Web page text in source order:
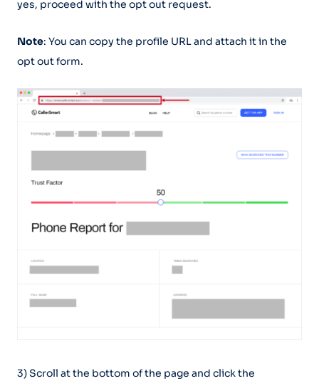
yes, proceed with the opt out request.
Note: You can copy the profile URL and attach it in the
opt out form.
3) Scroll at the bottom of the page and click the